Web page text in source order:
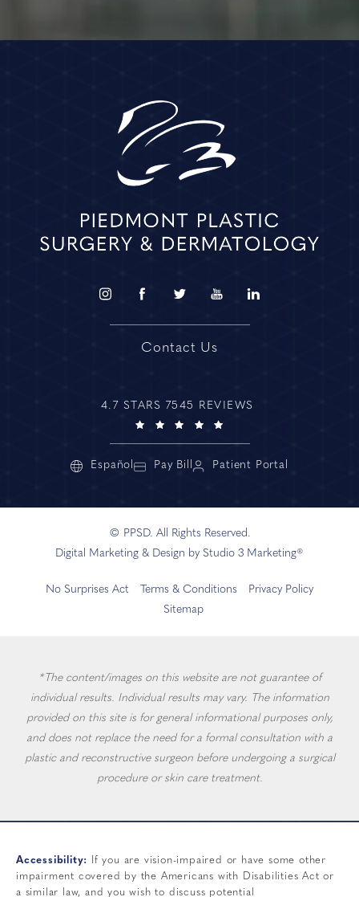
Contact Us
4.7 STARS 7545 REVIEWS
Español Pay Bill Patient Portal
© PPSD. All Rights Reserved.
Digital Marketing & Design by Studio 3 Marketing®
No Surprises Act Terms & Conditions
Privacy Policy
Sitemap
*The content/images on this website are not guarantee of
individual results. Individual results may vary. The information
provided on this site is for general informational purposes only,
and does not replace the need for a formal consultation with a
plastic and reconstructive surgeon before undergoing a surgical
procedure or skin care treatment.
Accessibility:
If you are vision-impaired or have some other
impairment covered by the Americans with Disabilities Act or
a similar law, and you wish to discuss potential